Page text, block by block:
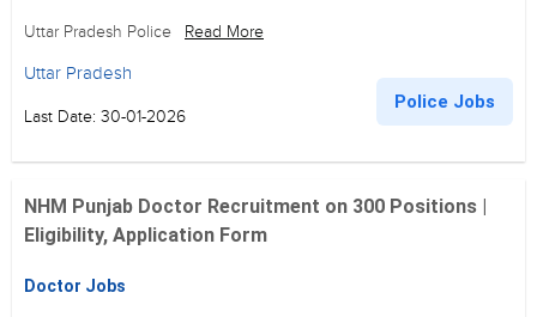
Uttar Pradesh Police Read More
Uttar Pradesh
Last Date: 30-01-2026
Police Jobs
NHM Punjab Doctor Recruitment on 300 Positions |
Eligibility, Application Form
Doctor Jobs